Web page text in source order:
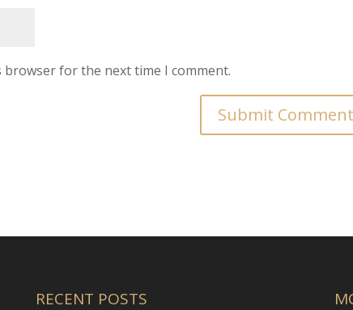
browser for the next time I comment.
RECENT POSTS